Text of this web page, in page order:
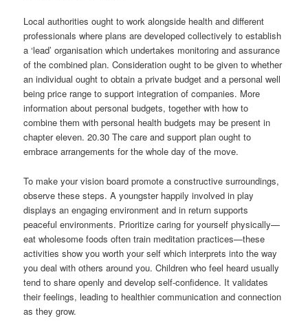
Local authorities ought to work alongside health and different
professionals where plans are developed collectively to establish
a ‘lead’ organisation which undertakes monitoring and assurance
of the combined plan. Consideration ought to be given to whether
an individual ought to obtain a private budget and a personal well
being price range to support integration of companies. More
information about personal budgets, together with how to
combine them with personal health budgets may be present in
chapter eleven. 20.30 The care and support plan ought to
embrace arrangements for the whole day of the move.
To make your vision board promote a constructive surroundings,
observe these steps. A youngster happily involved in play
displays an engaging environment and in return supports
peaceful environments. Prioritize caring for yourself physically—
eat wholesome foods often train meditation practices—these
activities show you worth your self which interprets into the way
you deal with others around you. Children who feel heard usually
tend to share openly and develop self-confidence. It validates
their feelings, leading to healthier communication and connection
as they grow.